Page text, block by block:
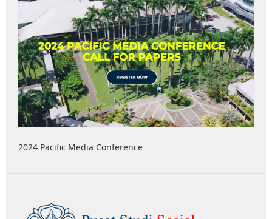
2024 Pacific Media Conference